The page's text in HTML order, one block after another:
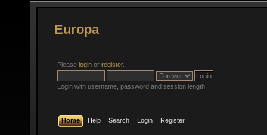
Europa
Please login or register.
Login with username, password and session length
Home Help Search Login Register